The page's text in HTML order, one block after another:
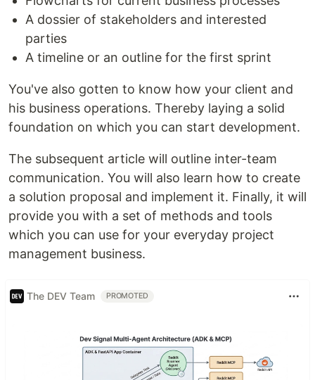
A dossier of stakeholders and interested
parties
A timeline or an outline for the first sprint
You've also gotten to know how your client and
his business operations. Thereby laying a solid
foundation on which you can start development.
The subsequent article will outline inter-team
communication. You will also learn how to create
a solution proposal and implement it. Finally, it will
provide you with a set of methods and tools
which you can use for your everyday project
management business.
The DEV Team PROMOTED